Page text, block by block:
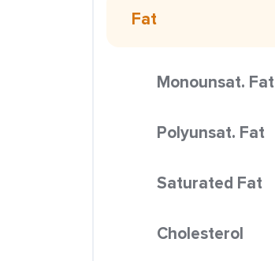
Fat
Monounsat. Fat
Polyunsat. Fat
Saturated Fat
Cholesterol